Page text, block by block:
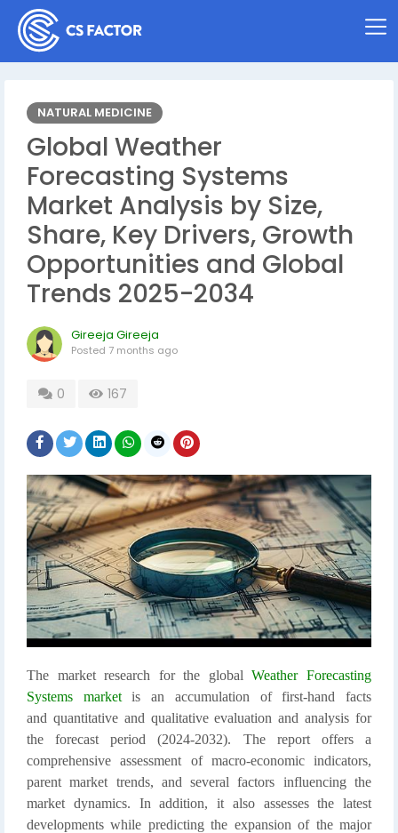
NATURAL MEDICINE
Global Weather
Forecasting Systems
Market Analysis by Size,
Share, Key Drivers, Growth
Opportunities and Global
Trends 2025-2034
Gireeja Gireeja
Posted 7 months ago
0 167
The market research for the globalWeather Forecasting
Systems marketis an accumulation of first-hand facts
and quantitative and qualitative evaluation and analysis for
the forecast period (2024-2032). The report offers a
comprehensive assessment of macro-economic indicators,
parent market trends, and several factors influencing the
market dynamics. In addition, it also assesses the latest
developments while predicting the expansion of the major